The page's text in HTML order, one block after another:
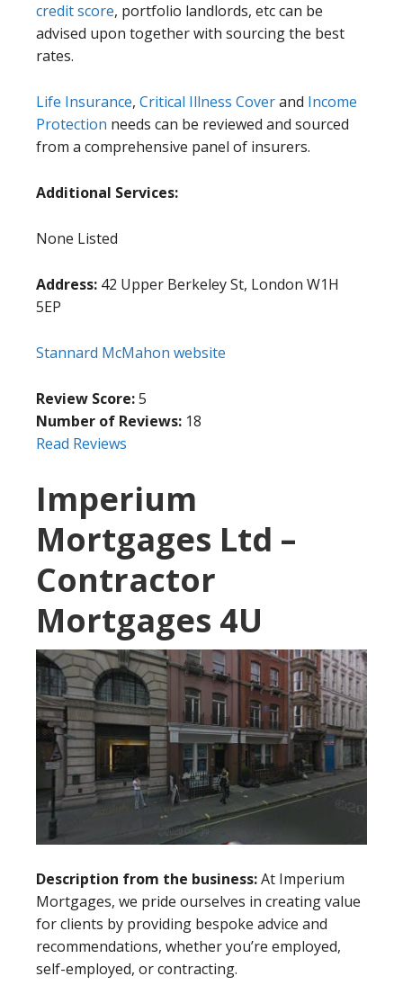
credit score, portfolio landlords, etc can be
advised upon together with sourcing the best
rates.
Life Insurance, Critical Illness Coverand Income
Protection needs can be reviewed and sourced
from a comprehensive panel of insurers.
Additional Services:
None Listed
Address: 42 Upper Berkeley St, London W1H
5EP
Stannard McMahon website
Review Score:5
Number of Reviews: 18
Read Reviews
Imperium
Mortgages Ltd –
Contractor
Mortgages 4U
Description from the business:At Imperium
Mortgages, we pride ourselves in creating value
for clients by providing bespoke advice and
recommendations, whether you’re employed,
self-employed, or contracting.